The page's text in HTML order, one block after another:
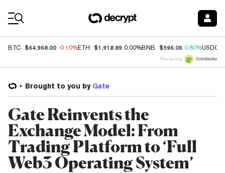
BTC $64,968.00 -0.10%ETH $1,918.89 0.00%BNB $596.06 0.80%USDC
Price data by
Brought to you by Gate
Gate Reinvents the
Exchange Model: From
Trading Platform to ‘Full
Web3 Operating System’